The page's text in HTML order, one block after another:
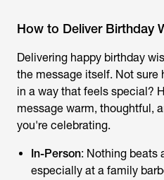
How to Deliver Birthday
Delivering happy birthday
the message itself. Not sure
in a way that feels special?
message warm, thoughtful,
you're celebrating.
In-Person: Nothing beats
especially at a family